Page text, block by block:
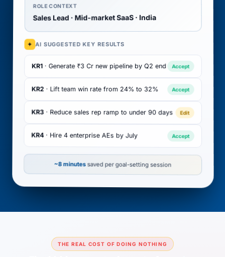
ROLE CONTEXT
Sales Lead · Mid-market SaaS · India
✦ AI SUGGESTED KEY RESULTS
KR1· Generate ₹3 Cr new pipeline by Q2 end Accept
KR2 · Lift team win rate from 24% to 32% Accept
KR3· Reduce sales rep ramp to under 90 days Edit
KR4· Hire 4 enterprise AEs by July Accept
~8 minutessaved per goal-setting session
THE REAL COST OF DOING NOTHING